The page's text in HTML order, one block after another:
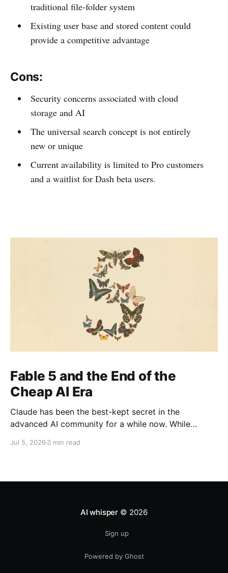
traditional file-folder system
Existing user base and stored content could
provide a competitive advantage
Cons:
Security concerns associated with cloud
storage and AI
The universal search concept is not entirely
new or unique
Current availability is limited to Pro customers
and a waitlist for Dash beta users.
Fable 5 and the End of the
Cheap AI Era
Claude has been the best-kept secret in the
advanced AI community for a while now. While
with the head start, the brand recognition, the
Jul 5, 2026 3 min read
AI whisper© 2026
Sign up
Powered by Ghost